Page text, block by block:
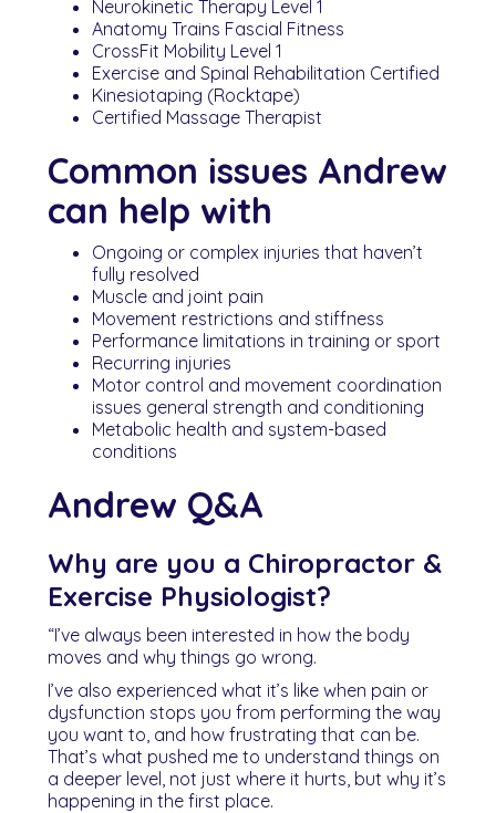
Neurokinetic Therapy Level 1
Anatomy Trains Fascial Fitness
CrossFit Mobility Level 1
Exercise and Spinal Rehabilitation Certified
Kinesiotaping (Rocktape)
Certified Massage Therapist
Common issues Andrew
can help with
Ongoing or complex injuries that haven’t
fully resolved
Muscle and joint pain
Movement restrictions and stiffness
Performance limitations in training or sport
Recurring injuries
Motor control and movement coordination
issues general strength and conditioning
Metabolic health and system-based
conditions
Andrew Q&A
Why are you a Chiropractor &
Exercise Physiologist?
“I’ve always been interested in how the body
moves and why things go wrong.
I’ve also experienced what it’s like when pain or
dysfunction stops you from performing the way
you want to, and how frustrating that can be.
That’s what pushed me to understand things on
a deeper level, not just where it hurts, but why it’s
happening in the first place.